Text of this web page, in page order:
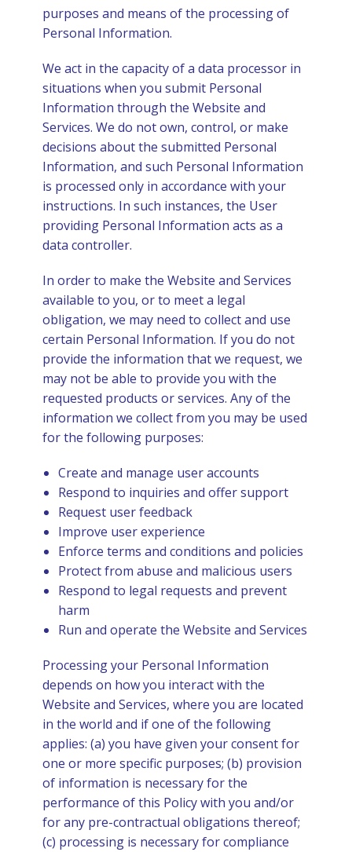
purposes and means of the processing of
Personal Information.
We act in the capacity of a data processor in
situations when you submit Personal
Information through the Website and
Services. We do not own, control, or make
decisions about the submitted Personal
Information, and such Personal Information
is processed only in accordance with your
instructions. In such instances, the User
providing Personal Information acts as a
data controller.
In order to make the Website and Services
available to you, or to meet a legal
obligation, we may need to collect and use
certain Personal Information. If you do not
provide the information that we request, we
may not be able to provide you with the
requested products or services. Any of the
information we collect from you may be used
for the following purposes:
Create and manage user accounts
Respond to inquiries and offer support
Request user feedback
Improve user experience
Enforce terms and conditions and policies
Protect from abuse and malicious users
Respond to legal requests and prevent
harm
Run and operate the Website and Services
Processing your Personal Information
depends on how you interact with the
Website and Services, where you are located
in the world and if one of the following
applies: (a) you have given your consent for
one or more specific purposes; (b) provision
of information is necessary for the
performance of this Policy with you and/or
for any pre-contractual obligations thereof;
(c) processing is necessary for compliance